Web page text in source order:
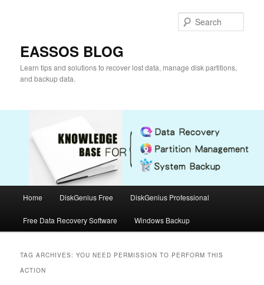
EASSOS BLOG
Learn tips and solutions to recover lost data, manage disk partitions,
and backup data.
Home DiskGenius Free DiskGenius Professional
Free Data Recovery Software Windows Backup
TAG ARCHIVES:YOU NEED PERMISSION TO PERFORM THIS
ACTION